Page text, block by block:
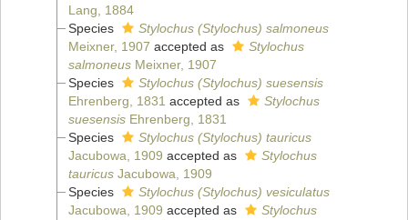
Lang, 1884
Species
Stylochus (Stylochus) salmoneus
Meixner, 1907 accepted as
Stylochus
salmoneusMeixner, 1907
Species
Stylochus (Stylochus) suesensis
Ehrenberg, 1831 accepted as
Stylochus
suesensisEhrenberg, 1831
Species
Stylochus (Stylochus) tauricus
Jacubowa, 1909 accepted as
Stylochus
tauricusJacubowa, 1909
Species
Stylochus (Stylochus) vesiculatus
Jacubowa, 1909 accepted as
Stylochus